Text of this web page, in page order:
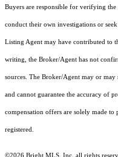
Buyers are responsible for verifying
conduct their own investigations or seek
Listing Agent may have contributed to
writing, the Broker/Agent has not
sources. The Broker/Agent may or
and cannot guarantee the accuracy of
compensation offers are solely made
registered.
©2026 Bright MLS, Inc. all rights